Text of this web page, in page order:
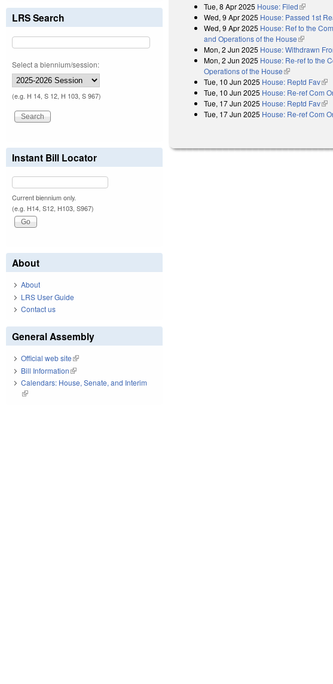
Tue, 8 Apr 2025 House: Filed(link is
Wed, 9 Apr 2025 House: Passed 1st
Wed, 9 Apr 2025 House: Ref to the
and Operations of the House(link is
Mon, 2 Jun 2025 House: Withdrawn
Mon, 2 Jun 2025 House: Re-ref to the
Operations of the House(link is external)
Tue, 10 Jun 2025 House: Reptd Fav
Tue, 10 Jun 2025 House: Re-ref Com
Tue, 17 Jun 2025 House: Reptd Fav
Tue, 17 Jun 2025 House: Re-ref Com
LRS Search
Select a biennium/session:
(e.g. H 14, S 12, H 103, S 967)
Instant Bill Locator
Current biennium only.
(e.g. H14, S12, H103, S967)
About
About
LRS User Guide
Contact us
General Assembly
Official web site(link is external)
Bill Information(link is external)
Calendars: House, Senate, and Interim
(link is external)